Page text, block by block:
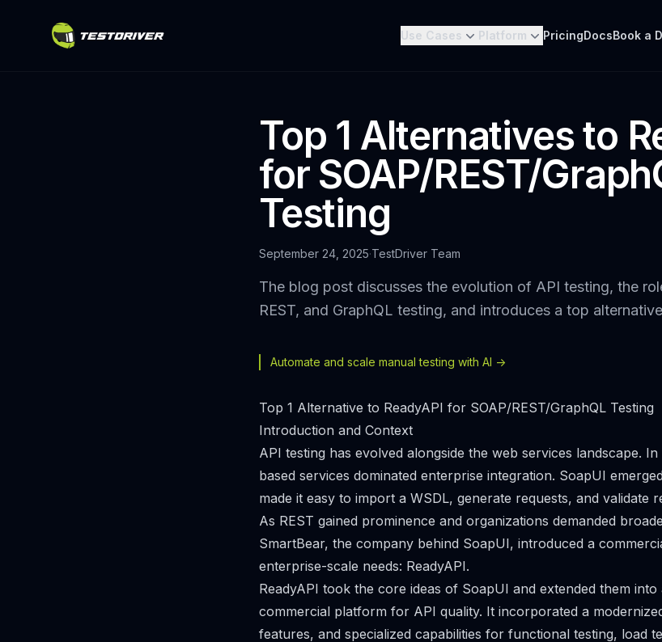
Use Cases Platform PricingDocsBook a
Top 1 Alternatives to
for SOAP/REST/
Testing
September 24, 2025·TestDriver Team
The blog post discusses the evolution of API testing, the
REST, and GraphQL testing, and introduces a top
Automate and scale manual testing with AI ->
Top 1 Alternative to ReadyAPI for SOAP/REST/GraphQL Testing
Introduction and Context
API testing has evolved alongside the web services landscape.
based services dominated enterprise integration. SoapUI
made it easy to import a WSDL, generate requests, and validate
As REST gained prominence and organizations demanded
SmartBear, the company behind SoapUI, introduced a
enterprise-scale needs: ReadyAPI.
ReadyAPI took the core ideas of SoapUI and extended them
commercial platform for API quality. It incorporated a
features, and specialized capabilities for functional testing, load